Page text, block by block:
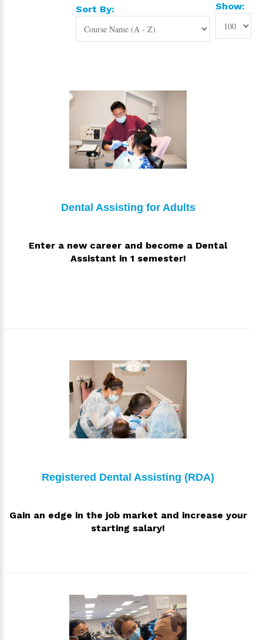
Show:
Sort By:
Dental Assisting for Adults
Enter a new career and become a Dental
Assistant in 1 semester!
Registered Dental Assisting (RDA)
Gain an edge in the job market and increase your
starting salary!